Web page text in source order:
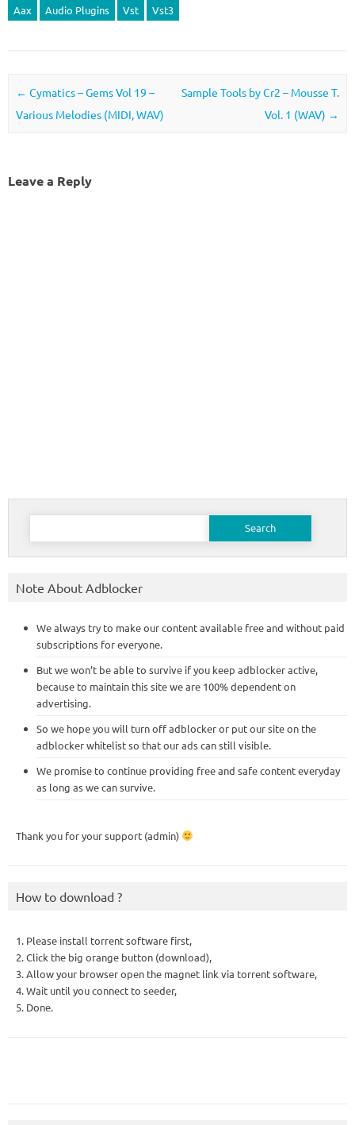
Aax Audio Plugins Vst Vst3
Post navigation
← Cymatics – Gems Vol 19 –
Various Melodies (MIDI, WAV)
Sample Tools by Cr2 – Mousse T.
Vol. 1 (WAV) →
Leave a Reply
Search
Note About Adblocker
We always try to make our content available free and without paid
subscriptions for everyone.
But we won’t be able to survive if you keep adblocker active,
because to maintain this site we are 100% dependent on
advertising.
So we hope you will turn off adblocker or put our site on the
adblocker whitelist so that our ads can still visible.
We promise to continue providing free and safe content everyday
as long as we can survive.
Thank you for your support (admin)
How to download ?
1. Please install torrent software first,
2. Click the big orange button (download),
3. Allow your browser open the magnet link via torrent software,
4. Wait until you connect to seeder,
5. Done.